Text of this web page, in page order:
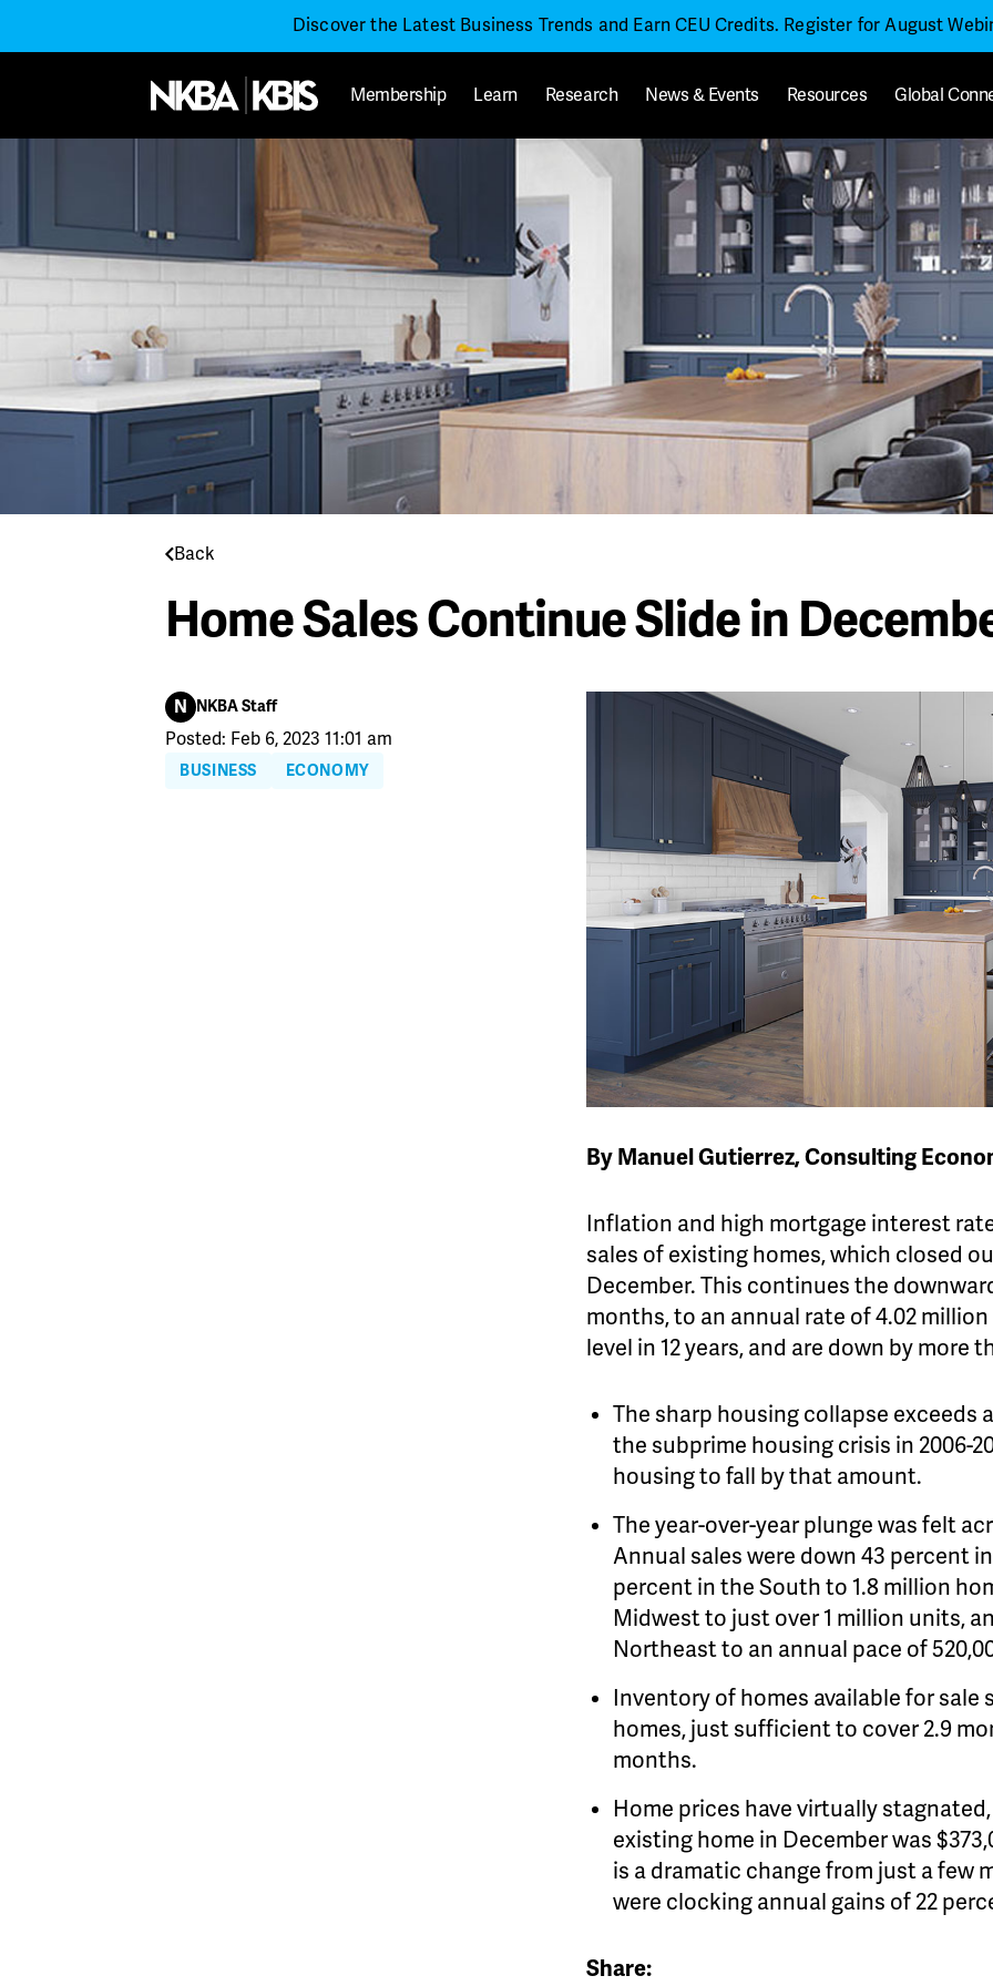
Discover the Latest Business Trends and Earn CEU Credits. Register for August
Membership Learn Research News & Events Resources Global
Back
Home Sales Continue Slide in
N NKBA Staff
Posted: Feb 6, 2023 11:01 am
BUSINESS ECONOMY
By Manuel Gutierrez, Consulting
Inflation and high mortgage interest
sales of existing homes, which closed
December. This continues the
months, to an annual rate of 4.02
level in 12 years, and are down by more
The sharp housing collapse
the subprime housing crisis in 2006-
housing to fall by that amount.
The year-over-year plunge was felt
Annual sales were down 43 percent
percent in the South to 1.8 million
Midwest to just over 1 million units,
Northeast to an annual pace of
Inventory of homes available for sale
homes, just sufficient to cover 2.9
months.
Home prices have virtually
existing home in December was
is a dramatic change from just a few
were clocking annual gains of 22
Share: